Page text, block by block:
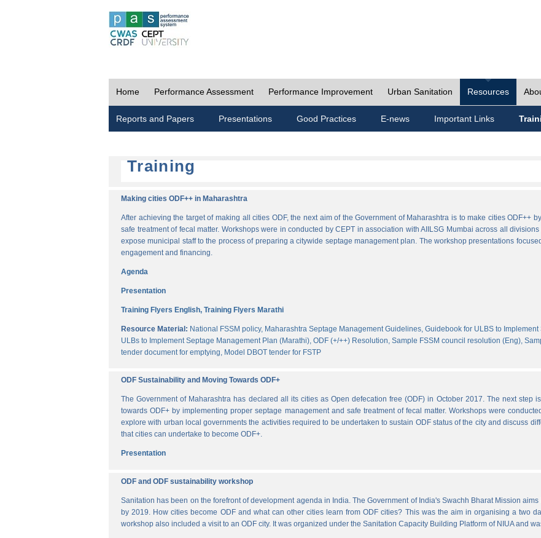
Home Performance Assessment Performance Improvement Urban Sanitation Resources
Reports and Papers Presentations Good Practices E-news Important Links
Training
Making cities ODF++ in Maharashtra
After achieving the target of making all cities ODF, the next aim of the Government of Maharashtra is to make cities ODF++
safe treatment of fecal matter. Workshops were in conducted by CEPT in association with AIILSG Mumbai across all
expose municipal staff to the process of preparing a citywide septage management plan. The workshop presentations
engagement and financing.
Agenda
Presentation
Training Flyers English, Training Flyers Marathi
Resource Material: National FSSM policy, Maharashtra Septage Management Guidelines, Guidebook for ULBS to
ULBs to Implement Septage Management Plan (Marathi), ODF (+/++) Resolution, Sample FSSM council resolution (Eng),
tender document for emptying, Model DBOT tender for FSTP
ODF Sustainability and Moving Towards ODF+
The Government of Maharashtra has declared all its cities as Open defecation free (ODF) in October 2017. The next step
towards ODF+ by implementing proper septage management and safe treatment of fecal matter. Workshops were
explore with urban local governments the activities required to be undertaken to sustain ODF status of the city and discuss
that cities can undertake to become ODF+.
Presentation
ODF and ODF sustainability workshop
Sanitation has been on the forefront of development agenda in India. The Government of India's Swachh Bharat Mission
by 2019. How cities become ODF and what can other cities learn from ODF cities? This was the aim in organising a two
workshop also included a visit to an ODF city. It was organized under the Sanitation Capacity Building Platform of NIUA and